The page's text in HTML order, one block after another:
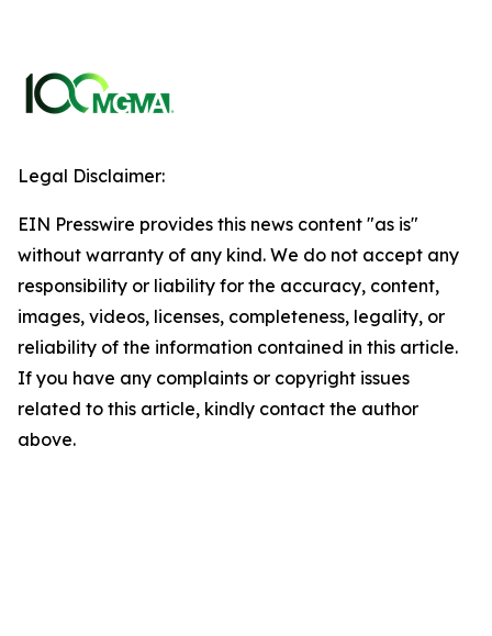
Legal Disclaimer:
EIN Presswire provides this news content "as is"
without warranty of any kind. We do not accept any
responsibility or liability for the accuracy, content,
images, videos, licenses, completeness, legality, or
reliability of the information contained in this article.
If you have any complaints or copyright issues
related to this article, kindly contact the author
above.